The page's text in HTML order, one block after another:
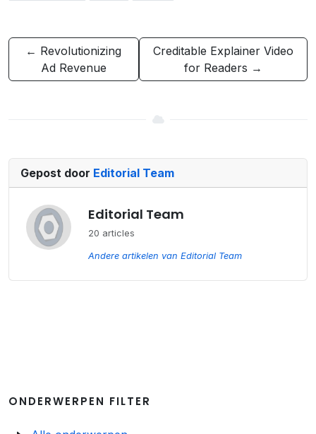
← Revolutionizing
Ad Revenue
Creditable Explainer Video
for Readers →
Gepost door Editorial Team
Editorial Team
20 articles
Andere artikelen van Editorial Team
ONDERWERPEN FILTER